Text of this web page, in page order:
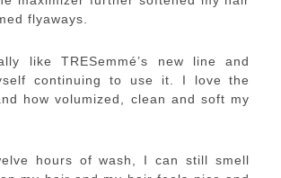
flyaways.
like TRESemmé’s new line and
continuing to use it. I love the
how volumized, clean and soft my
hours of wash, I can still smell